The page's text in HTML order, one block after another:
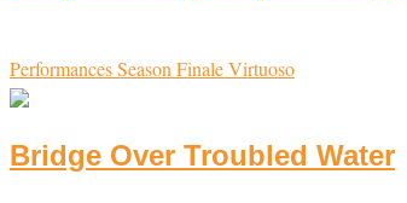
PerformancesSeason FinaleVirtuoso
Bridge Over Troubled Water